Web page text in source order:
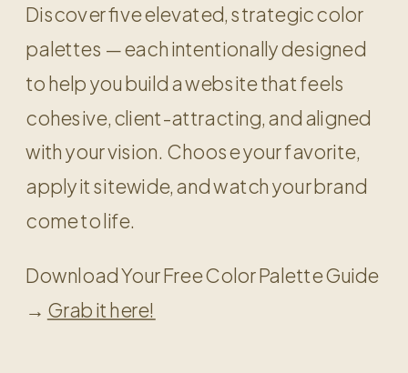
Discover five elevated, strategic color
palettes — each intentionally designed
to help you build a website that feels
cohesive, client-attracting, and aligned
with your vision. Choose your favorite,
apply it sitewide, and watch your brand
come to life.
Download Your Free Color Palette Guide
→ Grab it here!